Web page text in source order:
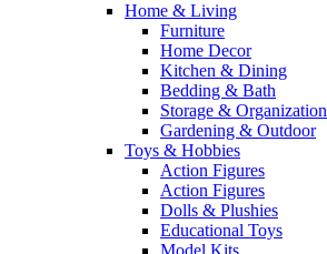
Home & Living
Furniture
Home Decor
Kitchen & Dining
Bedding & Bath
Storage & Organization
Gardening & Outdoor
Toys & Hobbies
Action Figures
Action Figures
Dolls & Plushies
Educational Toys
Model Kits